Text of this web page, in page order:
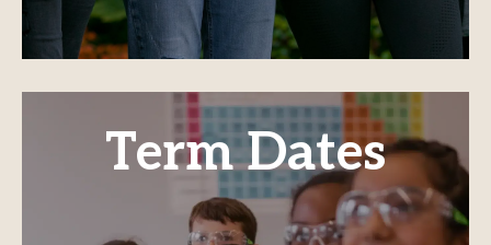
Term Dates